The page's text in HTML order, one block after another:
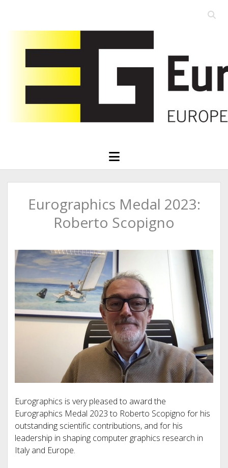
Open
open
menu
Eurographics Medal 2023:
Roberto Scopigno
Eurographics is very pleased to award the
Eurographics Medal 2023 to Roberto Scopigno for his
outstanding scientific contributions, and for his
leadership in shaping computer graphics research in
Italy and Europe.